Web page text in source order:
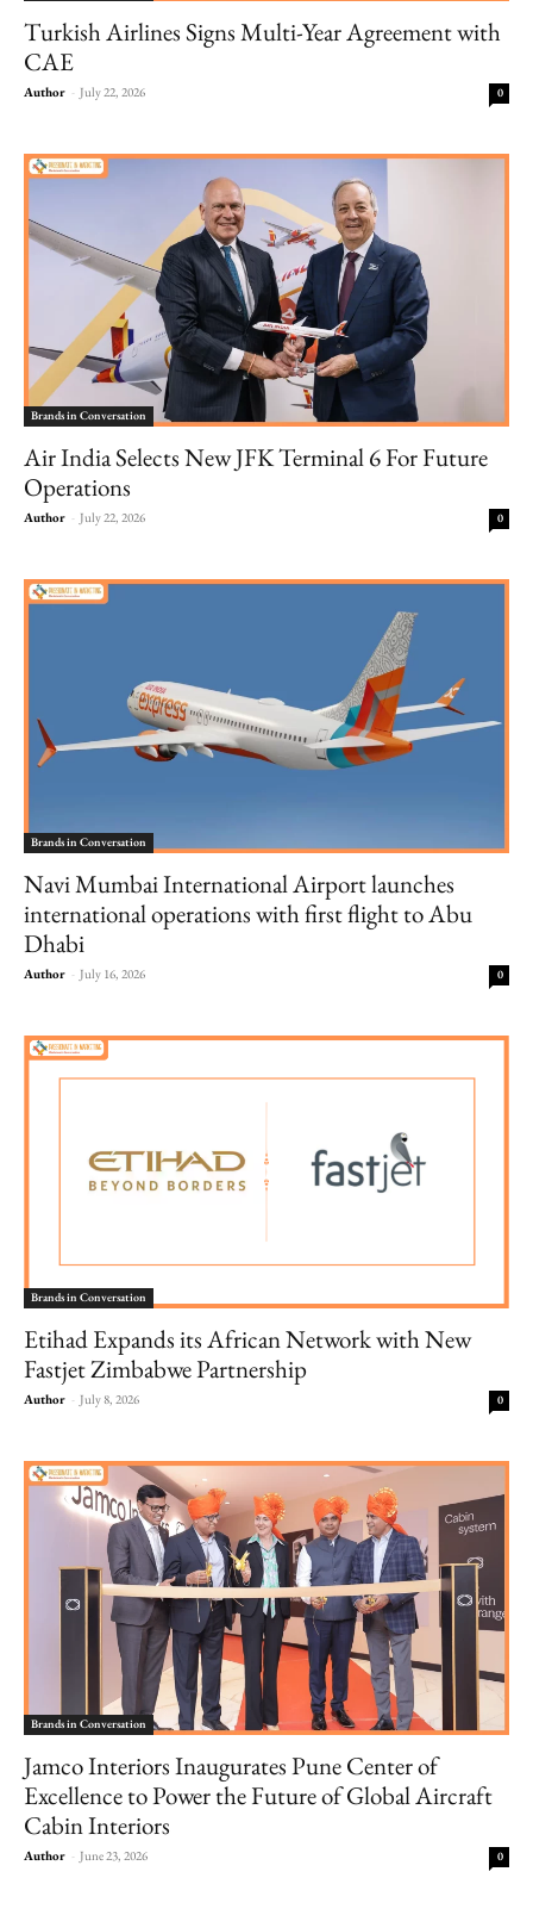
Turkish Airlines Signs Multi-Year Agreement with
CAE
Author - July 22, 2026 0
Brands in Conversation
Air India Selects New JFK Terminal 6 For Future
Operations
Author - July 22, 2026 0
Brands in Conversation
Navi Mumbai International Airport launches
international operations with first flight to Abu
Dhabi
Author - July 16, 2026 0
Brands in Conversation
Etihad Expands its African Network with New
Fastjet Zimbabwe Partnership
Author - July 8, 2026 0
Brands in Conversation
Jamco Interiors Inaugurates Pune Center of
Excellence to Power the Future of Global Aircraft
Cabin Interiors
Author - June 23, 2026 0